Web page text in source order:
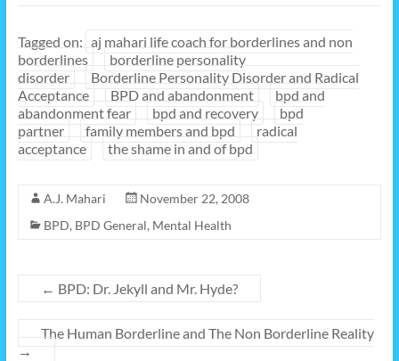
Tagged on: aj mahari life coach for borderlines and non
borderlines
borderline personality
disorder
Borderline Personality Disorder and Radical
Acceptance
BPD and abandonment
bpd and
abandonment fear
bpd and recovery
bpd
partner
family members and bpd
radical
acceptance
the shame in and of bpd
A.J. Mahari
November 22, 2008
BPD, BPD General, Mental Health
← BPD: Dr. Jekyll and Mr. Hyde?
The Human Borderline and The Non Borderline Reality
→